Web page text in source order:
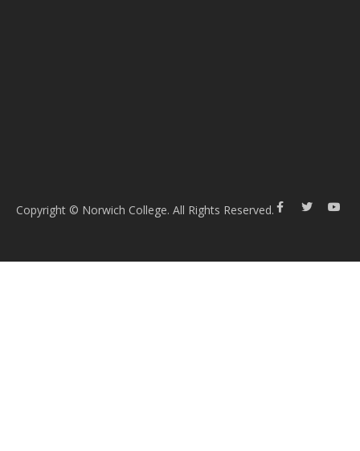
Copyright © Norwich College. All Rights Reserved.